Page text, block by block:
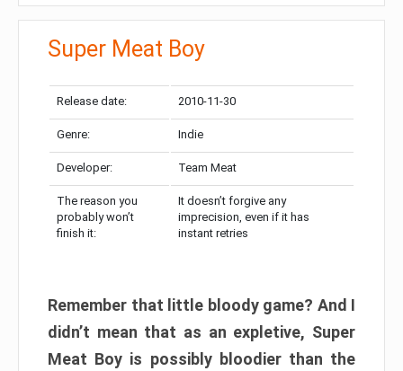
Super Meat Boy
Release date: 2010-11-30
Genre: Indie
Developer: Team Meat
The reason you
probably won’t
finish it:
It doesn’t forgive any
imprecision, even if it has
instant retries
Remember that little bloody game? And I
didn’t mean that as an expletive, Super
Meat Boy is possibly bloodier than the